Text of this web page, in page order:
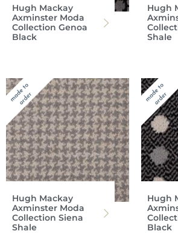
Hugh Mackay
Axminster Moda
Collection Genoa
Black
Hugh
Shale
Hugh Mackay
Axminster Moda
Collection Siena
Shale
Hugh
Black